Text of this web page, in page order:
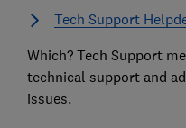
Tech Support
Which? Tech Support
technical support and
issues.